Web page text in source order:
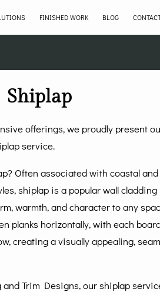
FINISHED WORK BLOG
Shiplap
offerings, we proudly present
service.
Often associated with coastal and
shiplap is a popular wall cladding
warmth, and character to any
planks horizontally, with each
creating a visually appealing,
Trim Designs, our shiplap